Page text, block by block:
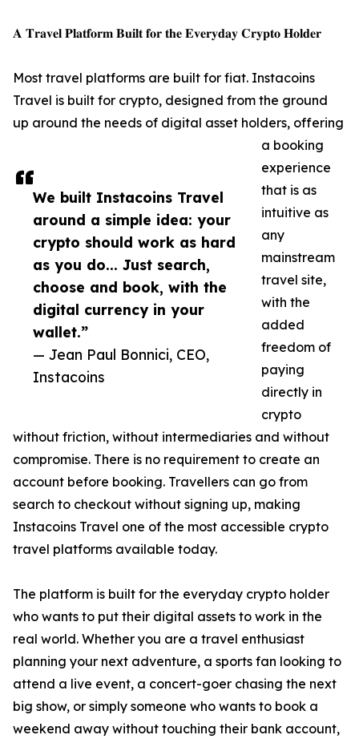
We built Instacoins Travel
around a simple idea: your
crypto should work as hard
as you do... Just search,
choose and book, with the
digital currency in your
wallet.”
— Jean Paul Bonnici, CEO,
Instacoins
𝐀 𝐓𝐫𝐚𝐯𝐞𝐥 𝐏𝐥𝐚𝐭𝐟𝐨𝐫𝐦 𝐁𝐮𝐢𝐥𝐭 𝐟𝐨𝐫 𝐭𝐡𝐞 𝐄𝐯𝐞𝐫𝐲𝐝𝐚𝐲 𝐂𝐫𝐲𝐩𝐭𝐨 𝐇𝐨𝐥𝐝𝐞𝐫
Most travel platforms are built for fiat. Instacoins
Travel is built for crypto, designed from the ground
up around the needs of digital asset holders, offering
a booking
experience
that is as
intuitive as
any
mainstream
travel site,
with the
added
freedom of
paying
directly in
crypto
without friction, without intermediaries and without
compromise. There is no requirement to create an
account before booking. Travellers can go from
search to checkout without signing up, making
Instacoins Travel one of the most accessible crypto
travel platforms available today.
The platform is built for the everyday crypto holder
who wants to put their digital assets to work in the
real world. Whether you are a travel enthusiast
planning your next adventure, a sports fan looking to
attend a live event, a concert-goer chasing the next
big show, or simply someone who wants to book a
weekend away without touching their bank account,